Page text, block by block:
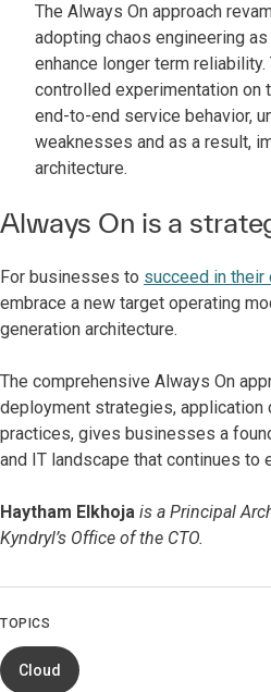
The Always On approach
adopting chaos engineering
enhance longer term
controlled experimentation on
end-to-end service behavior,
weaknesses and as a result,
architecture.
Always On is a
For businesses to succeed in their
embrace a new target operating
generation architecture.
The comprehensive Always On
deployment strategies, application
practices, gives businesses a
and IT landscape that continues to
Haytham Elkhoja is a Principal
Kyndryl’s Office of the CTO.
TOPICS
Cloud